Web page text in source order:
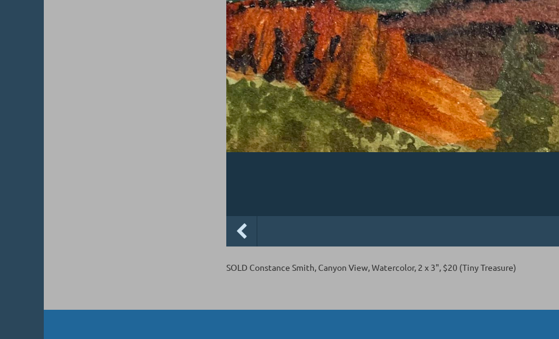
SOLD Constance Smith, Canyon View, Watercolor, 2 x 3", $20 (Tiny Treasure)